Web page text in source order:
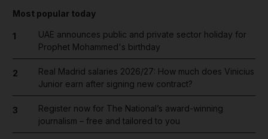
Most popular today
1
UAE announces public and private sector holiday for
Prophet Mohammed's birthday
2
Real Madrid salaries 2026/27: How much does Vinicius
Junior earn after signing new contract?
3
Register now for The National’s award-winning
journalism – free and tailored to you